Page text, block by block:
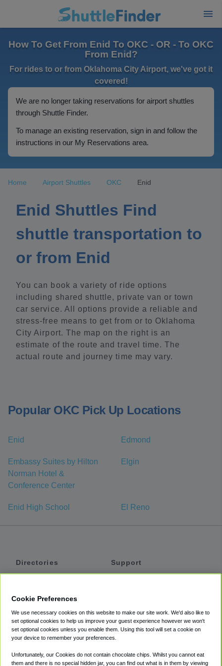
How To Get From Enid To OKC - OR - To OKC
From Enid?
For rides to or from Oklahoma City Airport, we've got it
covered!
We are no longer taking reservations for airport shuttles
through Shuttle Finder.
To manage an existing reservation, sign in and follow the
instructions in our My Reservations area.
Home Airport Shuttles OKC Enid
Enid Shuttles Find
shuttle transportation to
or from Enid
You can book a variety of ride options
including shared shuttle, private van or town
car service. All options provide a reliable and
stress-free means to get from or to Oklahoma
City Airport. The map on the right is an
estimate of the route and travel time. The
actual route and journey time may vary.
Popular OKC Pick Up Locations
Enid Edmond
Embassy Suites by Hilton
Norman Hotel &
Conference Center
Elgin
Enid High School El Reno
Directories
Private Cars
Coupons
Support
Accessibility
Terms
Cookie Policy
Cookie Preferences
We use necessary cookies on this website to make our site work. We'd also like to
set optional cookies to help us improve your guest experience however we won't
set optional cookies unless you enable them. Using this tool will set a cookie on
your device to remember your preferences.
Unfortunately, our Cookies do not contain chocolate chips. Whilst you cannot eat
them and there is no special hidden jar, you can find out what is in them by viewing